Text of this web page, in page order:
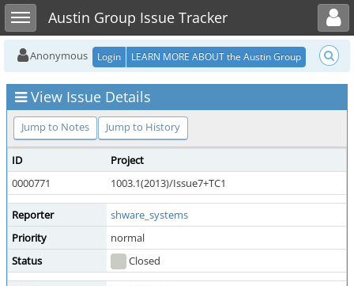
Toggle sidebarAustin Group Issue Tracker
Toggle user menu
Anonymous Login LEARN MORE ABOUT the Austin Group
View Issue Details
Jump to Notes Jump to History
ID
Project
0000771
1003.1(2013)/Issue7+TC1
Reporter
shware_systems
Priority
normal
Status
Closed